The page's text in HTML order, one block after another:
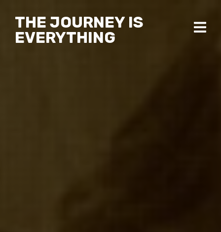
THE JOURNEY IS
EVERYTHING